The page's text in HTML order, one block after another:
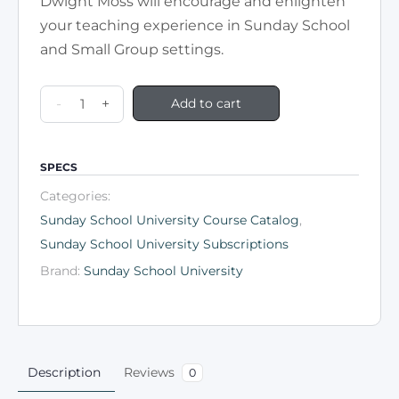
your teaching experience in Sunday School
and Small Group settings.
- + Add to cart
SPECS
Categories:
Sunday School University Course Catalog,
Sunday School University Subscriptions
Brand: Sunday School University
Description Reviews 0